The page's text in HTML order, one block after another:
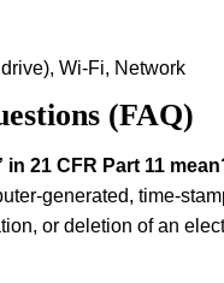
Wi-Fi, Network
(FAQ)
21 CFR Part 11
generated, time-
or deletion of an